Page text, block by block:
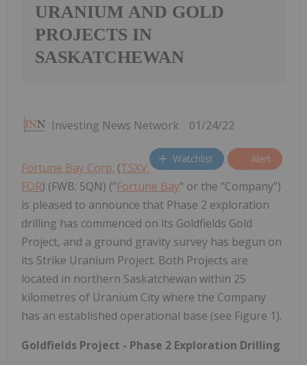
URANIUM AND GOLD
PROJECTS IN
SASKATCHEWAN
Investing News Network 01/24/22
Watchlist Alert
Fortune Bay Corp. (TSXV:
FOR) (FWB: 5QN) ("Fortune Bay" or the "Company")
is pleased to announce that Phase 2 exploration
drilling has commenced on its Goldfields Gold
Project, and a ground gravity survey has begun on
its Strike Uranium Project. Both Projects are
located in northern Saskatchewan within 25
kilometres of Uranium City where the Company
has an established operational base (see Figure 1).
Goldfields Project - Phase 2 Exploration Drilling